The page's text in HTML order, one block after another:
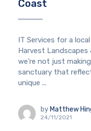
Coast
IT Services for a
Harvest
we’re not just
sanctuary that
unique ...
by Matthew
24/11/2021